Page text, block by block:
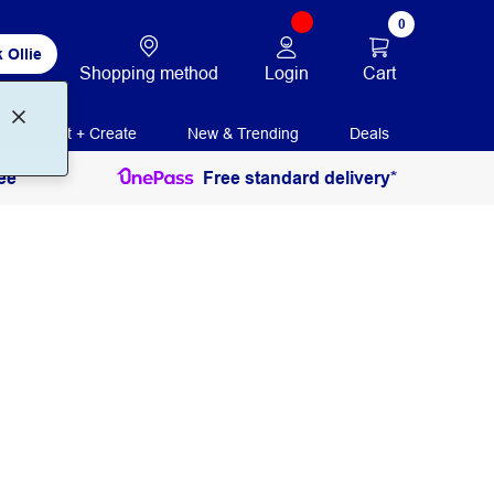
Ollie
Shopping method Login
0
Cart
Print + Create New & Trending Deals
Free standard delivery*